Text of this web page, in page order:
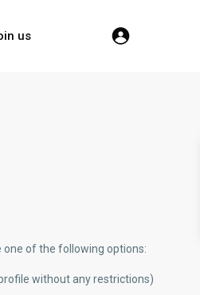
us
one of the following options:
without any restrictions)